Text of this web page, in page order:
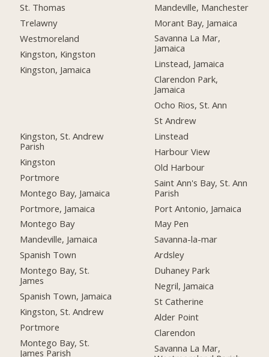
St. Thomas
Trelawny
Westmoreland
Kingston, Kingston
Kingston, Jamaica
Kingston, St. Andrew
Parish
Kingston
Portmore
Montego Bay, Jamaica
Portmore, Jamaica
Montego Bay
Mandeville, Jamaica
Spanish Town
Montego Bay, St.
James
Spanish Town, Jamaica
Kingston, St. Andrew
Portmore
Montego Bay, St.
James Parish
Mandeville, Manchester
Morant Bay, Jamaica
Savanna La Mar,
Jamaica
Linstead, Jamaica
Clarendon Park,
Jamaica
Ocho Rios, St. Ann
St Andrew
Linstead
Harbour View
Old Harbour
Saint Ann's Bay, St. Ann
Parish
Port Antonio, Jamaica
May Pen
Savanna-la-mar
Ardsley
Duhaney Park
Negril, Jamaica
St Catherine
Alder Point
Clarendon
Savanna La Mar,